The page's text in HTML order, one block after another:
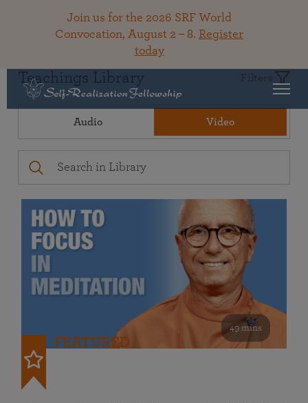
Join us for the 2026 SRF World
Convocation, August 2 – 8. Register
today
Teachings Library Filters
Audio Video
49 mins
FEATURED